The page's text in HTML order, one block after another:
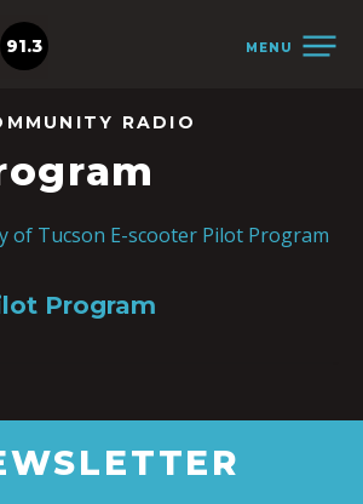
MENU
91.3
RADIO
Program